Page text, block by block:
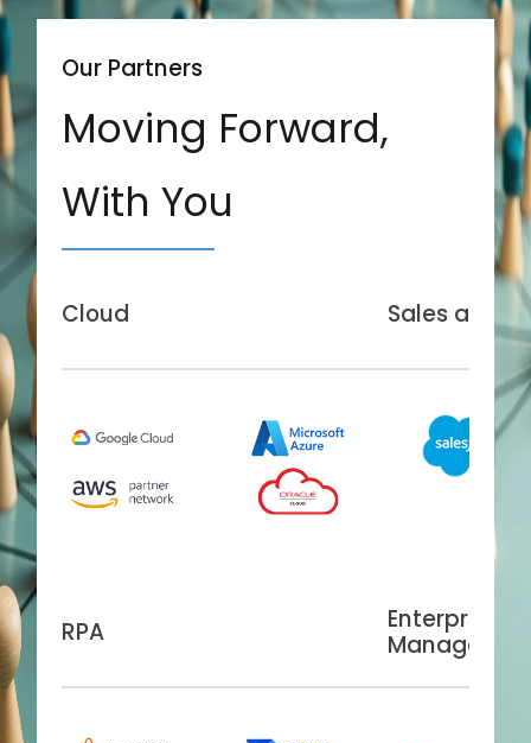
Our Partners
Moving Forward,
With You
Cloud Sales and
RPA
Enterprise